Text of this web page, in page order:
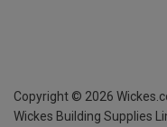
Copyright © 2026
Wickes Building Supplies